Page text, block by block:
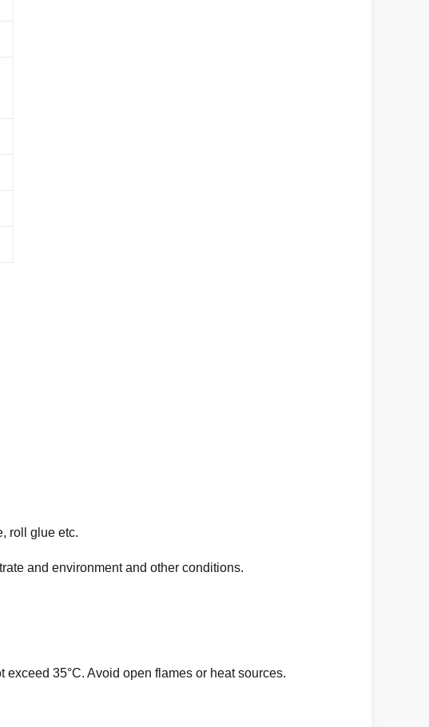
roll glue etc.
and environment and other conditions.
35°C. Avoid open flames or heat sources.